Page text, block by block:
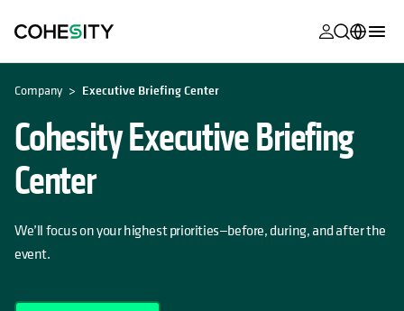
opens in a
opens in a
Alta
opens in a
opens in a
opens in a
opens in a
opens in a
opens in a
Français (France)
Português (Brazil)
Company Executive Briefing Center
Cohesity Executive Briefing
Center
We’ll focus on your highest priorities—before, during, and after the
event.